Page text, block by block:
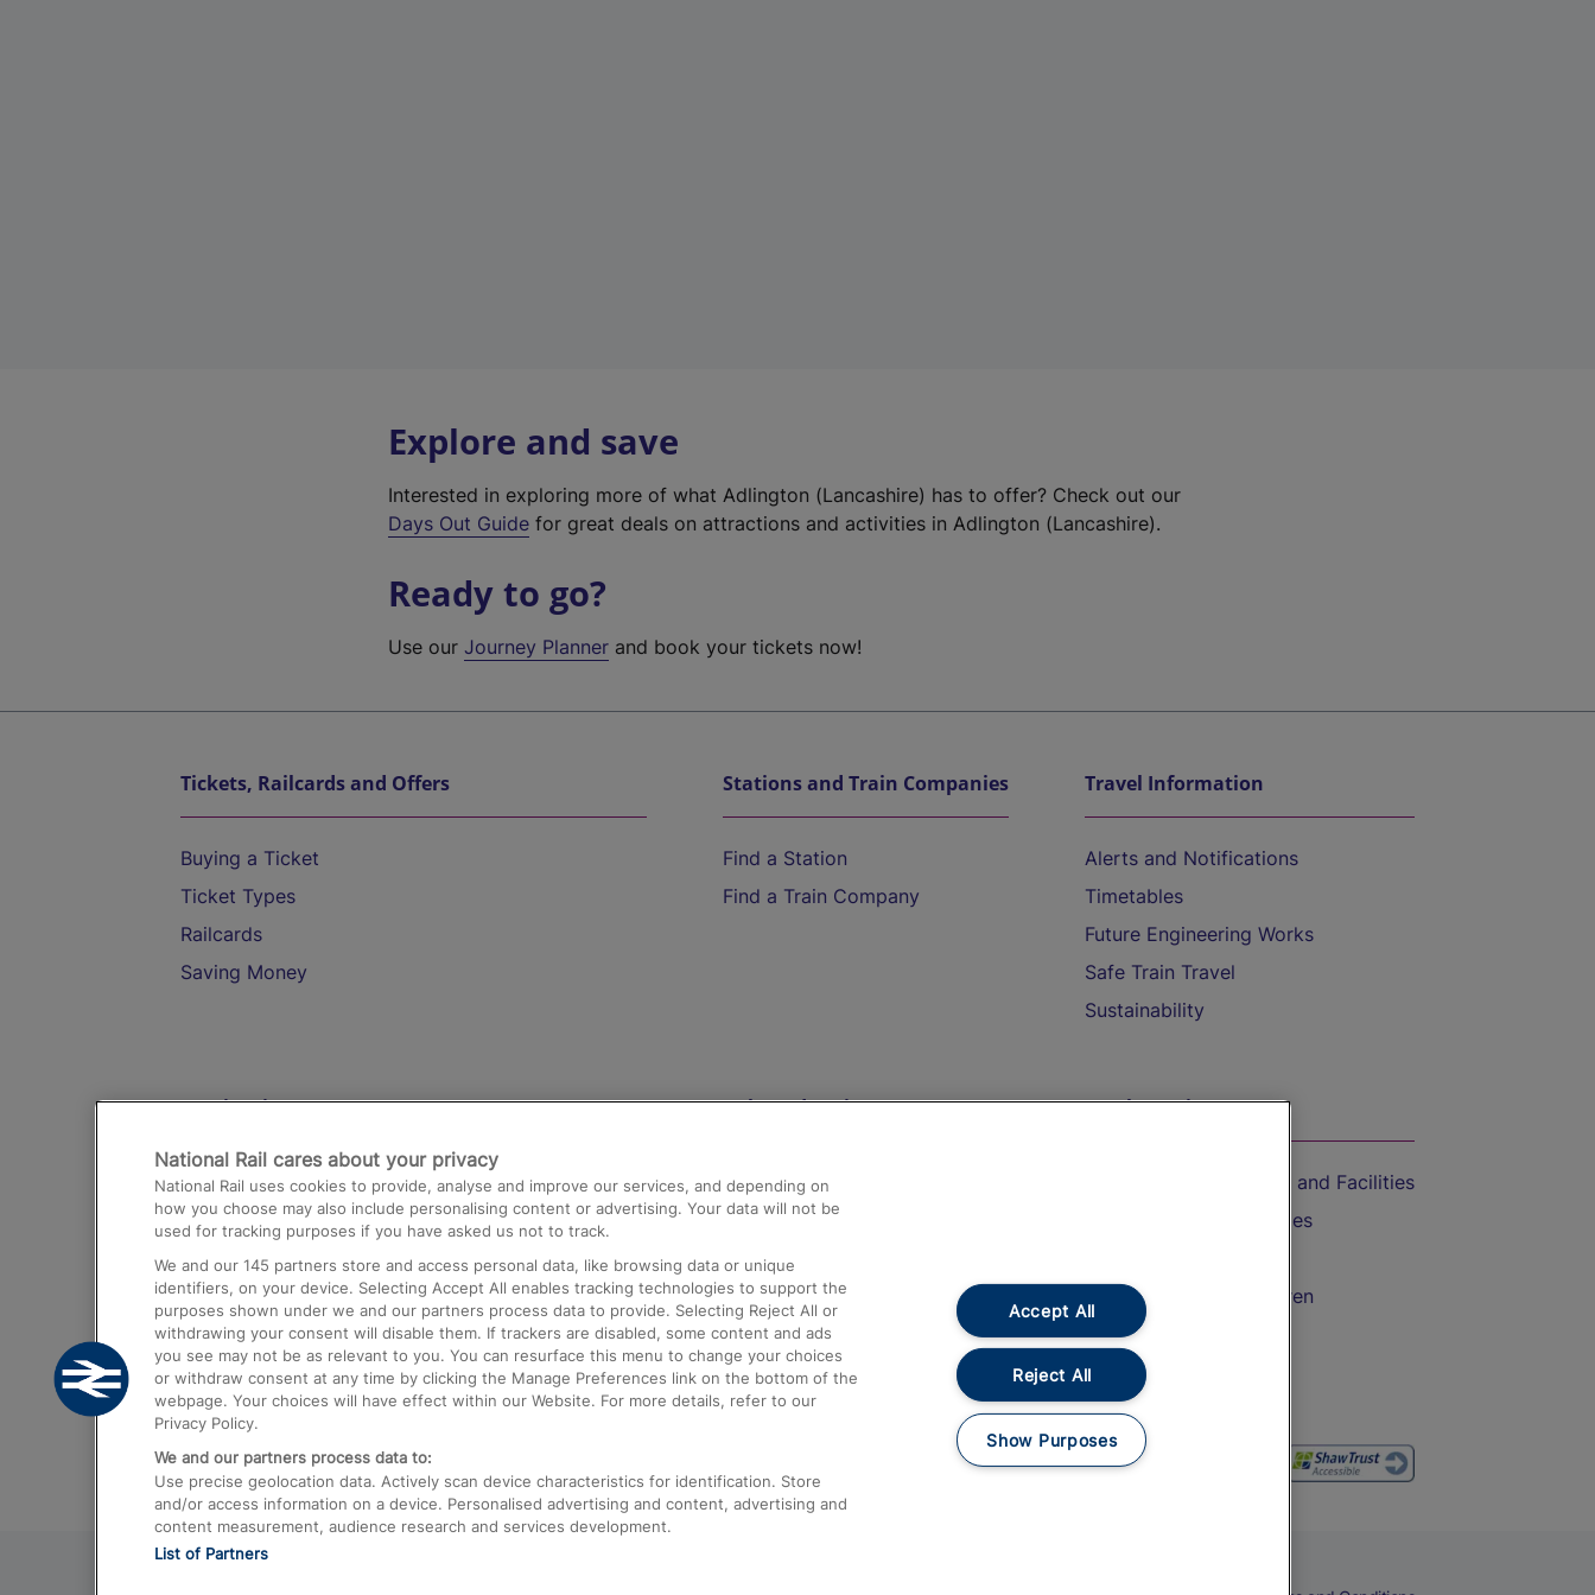
Explore and save
Interested in exploring more of what Adlington (Lancashire) has to offer? Check out our
Days Out Guide for great deals on attractions and activities in Adlington (Lancashire).
Ready to go?
Use ourJourney Planner and book your tickets now!
Tickets, Railcards and Offers
Buying a Ticket
Ticket Types
Railcards
Saving Money
Stations and Train Companies
Find a Station
Find a Train Company
Travel Information
Alerts and Notifications
Timetables
Future Engineering Works
Safe Train Travel
Sustainability
Destinations
Trains from London Paddington to Heathrow
Airport
Trains from London to Birmingham
Trains from Edinburgh to Kings Cross
Trains from Gatwick Airport to London
Help and Assistance
Compensation and Refunds
Contact Us
Complaints
Passenger Assist
Media
Text 61016
On the Train
Accessible Train Travel and Facilities
Train Travel with Bicycles
Train Travel with Children
Food and Drink
National Rail cares about your privacy
National Rail uses cookies to provide, analyse and improve our services, and depending on
how you choose may also include personalising content or advertising. Your data will not be
used for tracking purposes if you have asked us not to track.
We and our 145 partners store and access personal data, like browsing data or unique
identifiers, on your device. Selecting Accept All enables tracking technologies to support the
purposes shown under we and our partners process data to provide. Selecting Reject All or
withdrawing your consent will disable them. If trackers are disabled, some content and ads
you see may not be as relevant to you. You can resurface this menu to change your choices
or withdraw consent at any time by clicking the Manage Preferences link on the bottom of the
webpage. Your choices will have effect within our Website. For more details, refer to our
Privacy Policy.
We and our partners process data to:
Use precise geolocation data. Actively scan device characteristics for identification. Store
and/or access information on a device. Personalised advertising and content, advertising and
content measurement, audience research and services development.
List of Partners
Accept All
Reject All
Show Purposes